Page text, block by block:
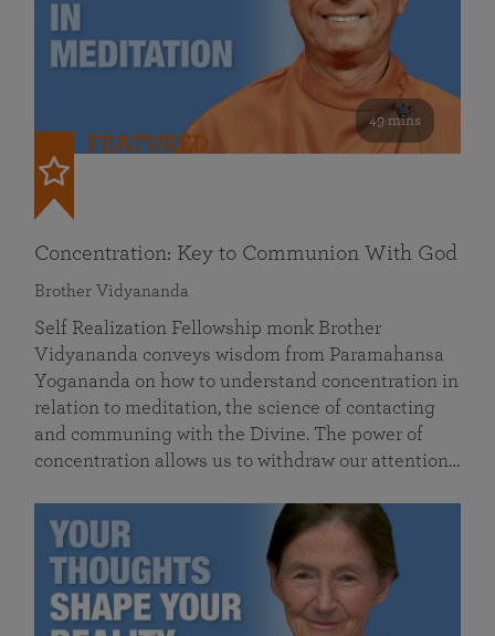
49 mins
FEATURED
Concentration: Key to Communion With God
Brother Vidyananda
Self Realization Fellowship monk Brother
Vidyananda conveys wisdom from Paramahansa
Yogananda on how to understand concentration in
relation to meditation, the science of contacting
and communing with the Divine. The power of
concentration allows us to withdraw our attention…